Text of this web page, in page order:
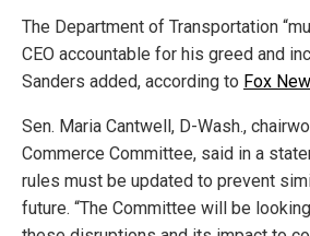
The Department of Transportation
CEO accountable for his greed and
Sanders added, according to Fox
Sen. Maria Cantwell, D-Wash.,
Commerce Committee, said in a
rules must be updated to prevent
future. “The Committee will be